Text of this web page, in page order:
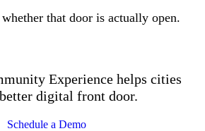
that door is actually open.
Experience helps cities
digital front door.
Schedule a Demo